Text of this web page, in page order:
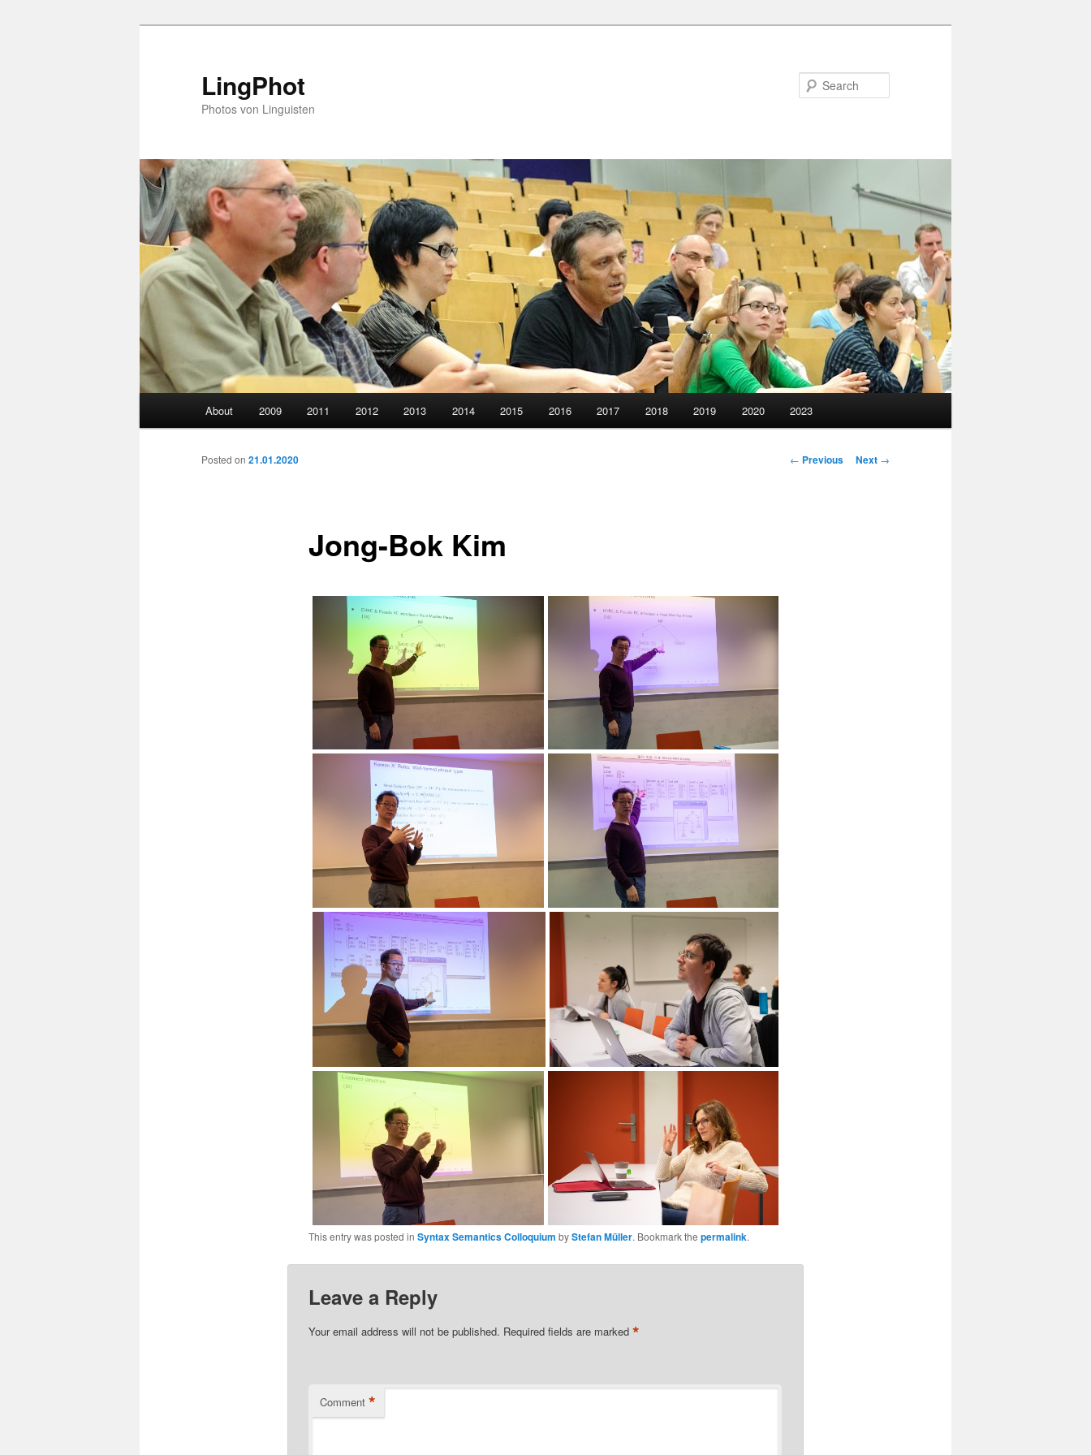
LingPhot
Photos von Linguisten
About 2009 2011 2012 2013 2014 2015 2016 2017 2018 2019 2020 2023
Post
← Previous Next →
Jong-Bok Kim
Posted on 21.01.2020
This entry was posted in Syntax Semantics Colloquium byStefan Müller. Bookmark the permalink.
Leave a Reply
Your email address will not be published. Required fields are marked *
Comment *